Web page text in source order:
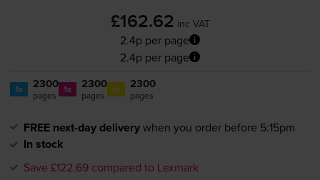
£162.62 inc VAT
2.4p per page
2.4p per page
1x 2300
pages 1x 2300
pages 1x 2300
pages
FREE next-day deliverywhen you order before 5:15pm
In stock
Save £122.69 compared to Lexmark